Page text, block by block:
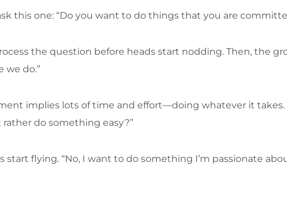
this one: “Do you want to do things that you are
the question before heads start nodding. Then, the
we do.”
implies lots of time and effort—doing whatever it
rather do something easy?”
flying. “No, I want to do something I’m passionate